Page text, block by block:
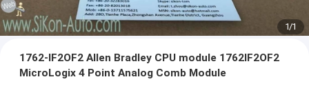
1/1
1762-IF2OF2 Allen Bradley CPU module 1762IF2OF2
MicroLogix 4 Point Analog Comb Module